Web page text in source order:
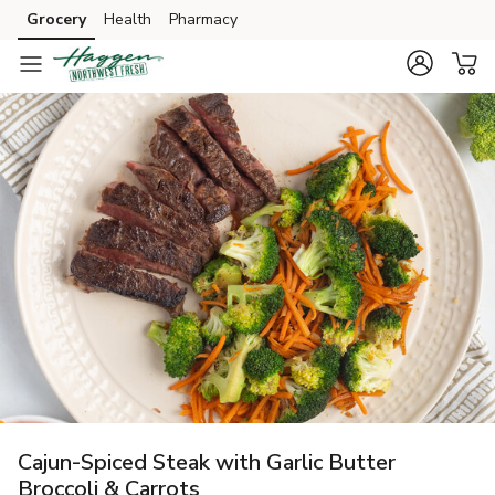
Skip to search
Skip to main content
Skip to cookie settings
Skip to chat
Grocery Health Pharmacy
Cajun-Spiced Steak with Garlic Butter
Broccoli & Carrots